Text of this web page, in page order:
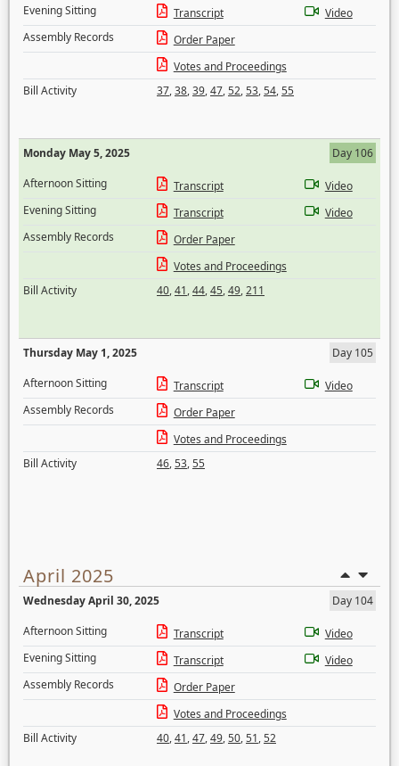
Evening Sitting
Transcript
Video
Assembly Records
Order Paper
Votes and Proceedings
Bill Activity
37,38,39,47,52,53,54,55
Monday May 5, 2025
Day 106
Afternoon Sitting
Transcript
Video
Evening Sitting
Transcript
Video
Assembly Records
Order Paper
Votes and Proceedings
Bill Activity
40,41,44,45,49,211
Thursday May 1, 2025
Day 105
Afternoon Sitting
Transcript
Video
Assembly Records
Order Paper
Votes and Proceedings
Bill Activity
46,53,55
April 2025
Wednesday April 30, 2025
Day 104
Afternoon Sitting
Transcript
Video
Evening Sitting
Transcript
Video
Assembly Records
Order Paper
Votes and Proceedings
Bill Activity
40,41,47,49,50,51,52